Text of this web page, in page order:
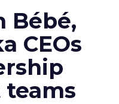
Bébé,
CEOs
teams